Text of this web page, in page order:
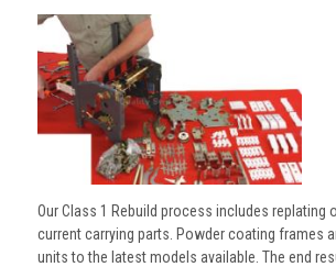
Our Class 1 Rebuild process includes replating
current carrying parts. Powder coating frames
units to the latest models available. The end